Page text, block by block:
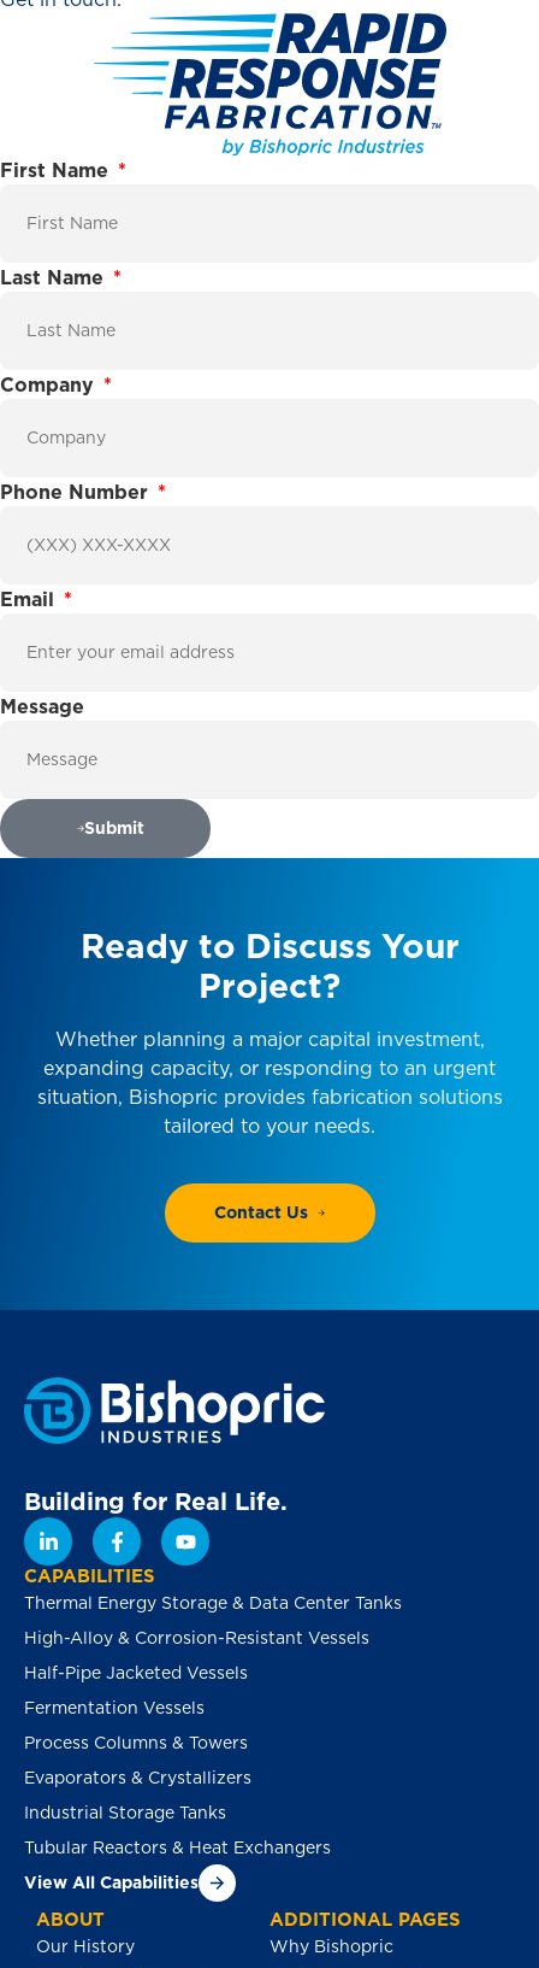
First Name
Last Name
Company
Phone Number
Email
Message
Submit
Ready to Discuss Your
Project?
Whether planning a major capital investment,
expanding capacity, or responding to an urgent
situation, Bishopric provides fabrication solutions
tailored to your needs.
Contact Us
Building for Real Life.
CAPABILITIES
Thermal Energy Storage & Data Center Tanks
High-Alloy & Corrosion-Resistant Vessels
Half-Pipe Jacketed Vessels
Fermentation Vessels
Process Columns & Towers
Evaporators & Crystallizers
Industrial Storage Tanks
Tubular Reactors & Heat Exchangers
View All Capabilities
ABOUT
Our History
ADDITIONAL PAGES
Why Bishopric